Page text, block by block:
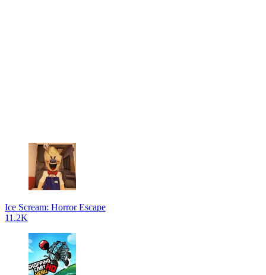
Ice Scream: Horror Escape
11.2K